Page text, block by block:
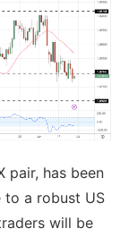
pair, has been
to a robust US
will be